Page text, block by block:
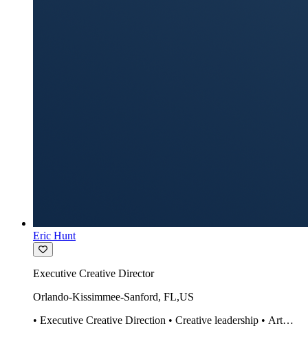
Eric Hunt
Executive Creative Director
Orlando-Kissimmee-Sanford, FL,US
• Executive Creative Direction • Creative leadership • Art